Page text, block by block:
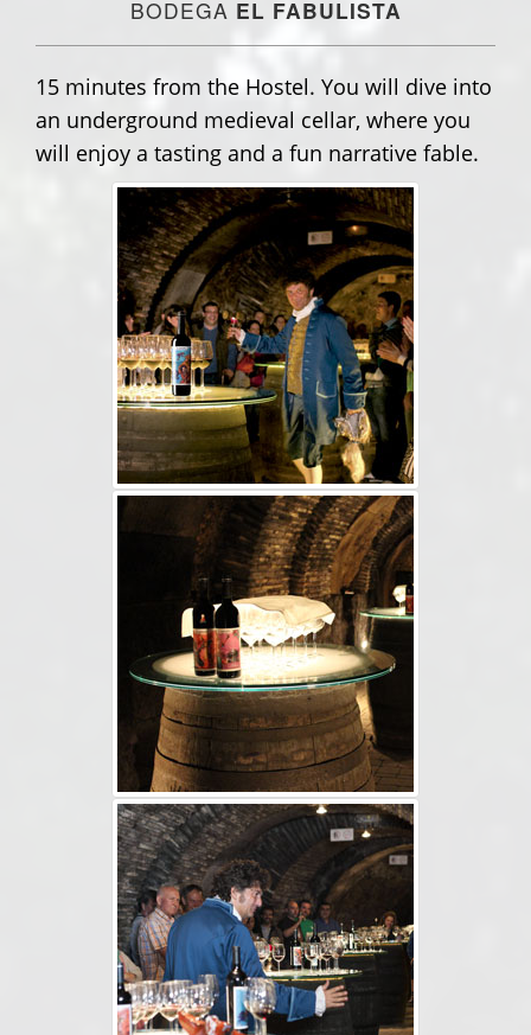
BODEGA EL FABULISTA
15 minutes from the Hostel. You will dive into
an underground medieval cellar, where you
will enjoy a tasting and a fun narrative fable.